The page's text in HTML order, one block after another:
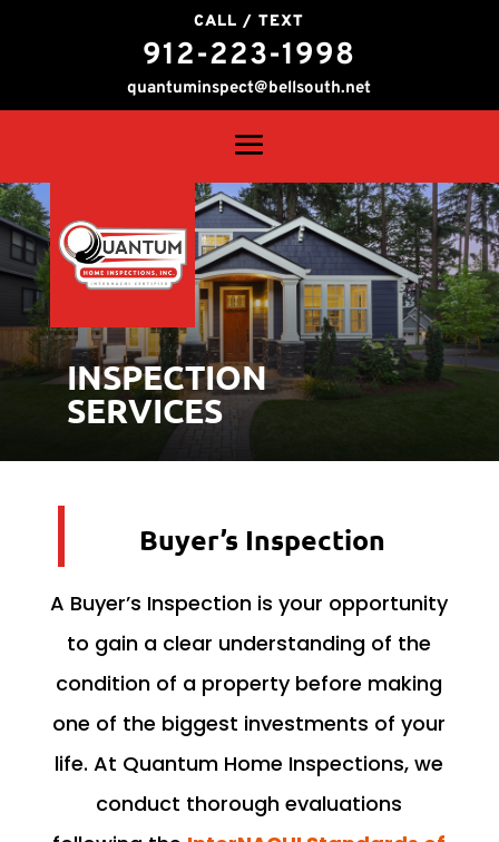
CALL / TEXT
912-223-1998
quantuminspect@bellsouth.net
INSPECTION
SERVICES
Buyer’s Inspection
A Buyer’s Inspection is your opportunity
to gain a clear understanding of the
condition of a property before making
one of the biggest investments of your
life. At Quantum Home Inspections, we
conduct thorough evaluations